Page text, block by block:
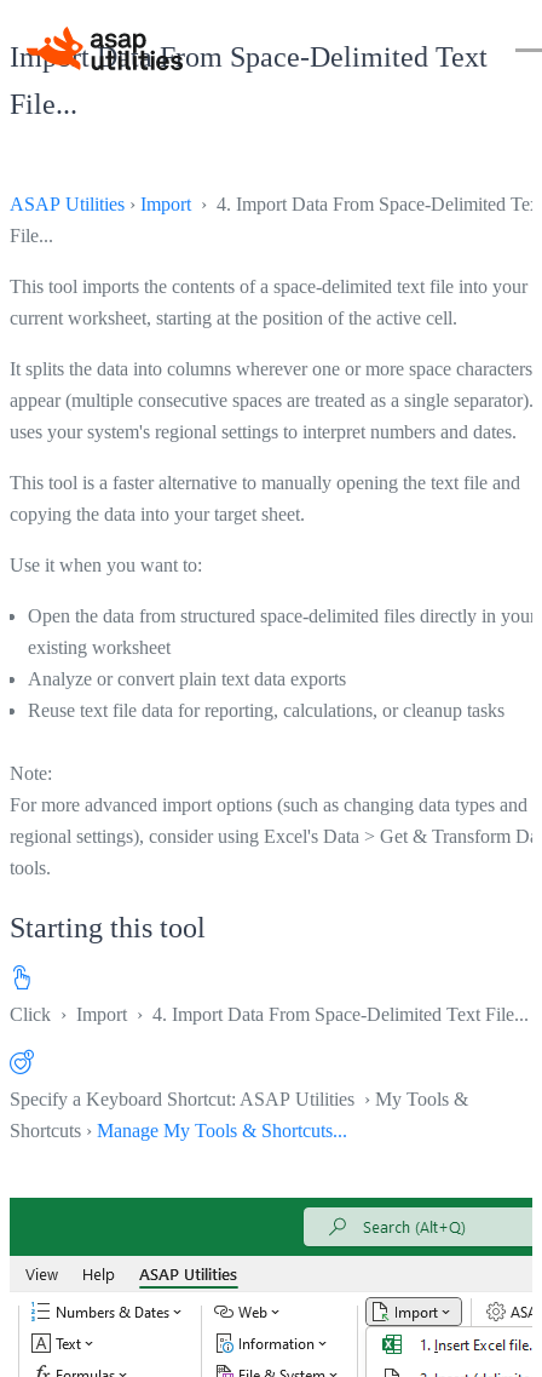
Import Data From Space-Delimited Text
File...
ASAP Utilities › Import › 4. Import Data From Space-Delimited
File...
This tool imports the contents of a space-delimited text file into your
current worksheet, starting at the position of the active cell.
It splits the data into columns wherever one or more space characters
appear (multiple consecutive spaces are treated as a single separator).
uses your system's regional settings to interpret numbers and dates.
This tool is a faster alternative to manually opening the text file and
copying the data into your target sheet.
Use it when you want to:
Open the data from structured space-delimited files directly in your
existing worksheet
Analyze or convert plain text data exports
Reuse text file data for reporting, calculations, or cleanup tasks
Note:
For more advanced import options (such as changing data types and
regional settings), consider using Excel's Data > Get & Transform
tools.
Starting this tool
Click › Import › 4. Import Data From Space-Delimited Text File...
Specify a Keyboard Shortcut: ASAP Utilities › My Tools &
Shortcuts › Manage My Tools & Shortcuts...